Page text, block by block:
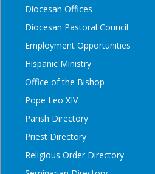
Diocesan Offices
Diocesan Pastoral Council
Employment Opportunities
Hispanic Ministry
Office of the Bishop
Pope Leo XIV
Parish Directory
Priest Directory
Religious Order Directory